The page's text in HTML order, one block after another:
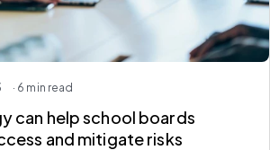
· 6 min read
can help school boards
and mitigate risks